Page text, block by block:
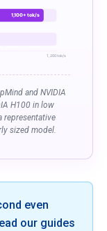
1,100+ tok/s
1,200 tok/s
and NVIDIA
H100 in low
representative
sized model.
even
our guides